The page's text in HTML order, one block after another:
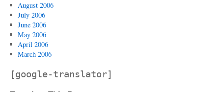
August 2006
July 2006
June 2006
May 2006
April 2006
March 2006
[google-translator]